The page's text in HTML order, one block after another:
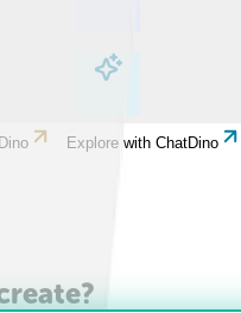
Explore with ChatDino
Explore with ChatDino